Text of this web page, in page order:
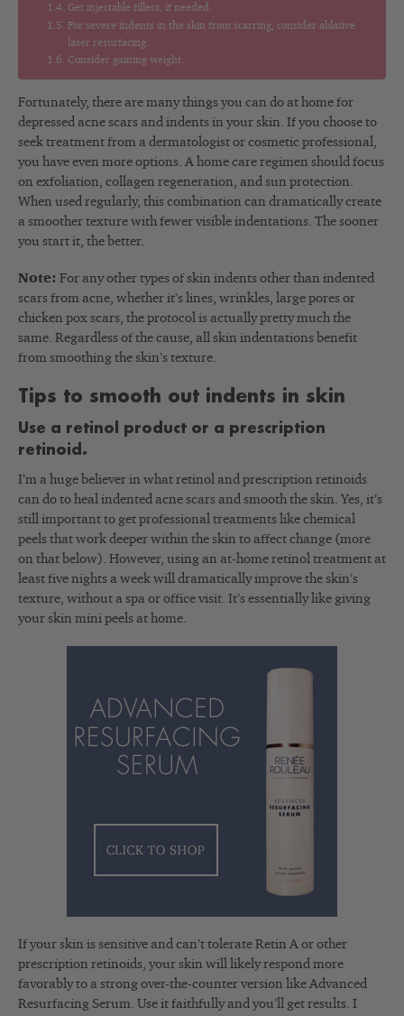
Get injectable fillers, if needed.
For severe indents in the skin from scarring, consider ablative
laser resurfacing.
Consider gaining weight.
Fortunately, there are many things you can do at home for
depressed acne scars and indents in your skin. If you choose to
seek treatment from a dermatologist or cosmetic professional,
you have even more options. A home care regimen should focus
on exfoliation, collagen regeneration, and sun protection.
When used regularly, this combination can dramatically create
a smoother texture with fewer visible indentations. The sooner
you start it, the better.
Note: For any other types of skin indents other than indented
scars from acne, whether it’s lines, wrinkles, large pores or
chicken pox scars, the protocol is actually pretty much the
same. Regardless of the cause, all skin indentations benefit
from smoothing the skin’s texture.
Tips to smooth out indents in skin
Use a retinol product or a prescription
retinoid.
I’m a huge believer in what retinol and prescription retinoids
can do to heal indented acne scars and smooth the skin. Yes, it’s
still important to get professional treatments like chemical
peels that work deeper within the skin to affect change (more
on that below). However, using an at-home retinol treatment at
least five nights a week will dramatically improve the skin’s
texture, without a spa or office visit. It’s essentially like giving
your skin mini peels at home.
If your skin is sensitive and can’t tolerate Retin A or other
prescription retinoids, your skin will likely respond more
favorably to a strong over-the-counter version like Advanced
Resurfacing Serum. Use it faithfully and you’ll get results. I